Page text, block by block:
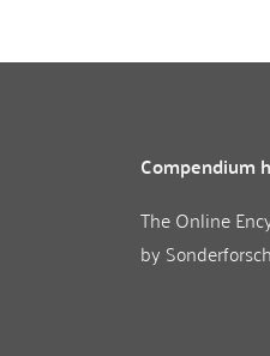
Compendium
The Online
by